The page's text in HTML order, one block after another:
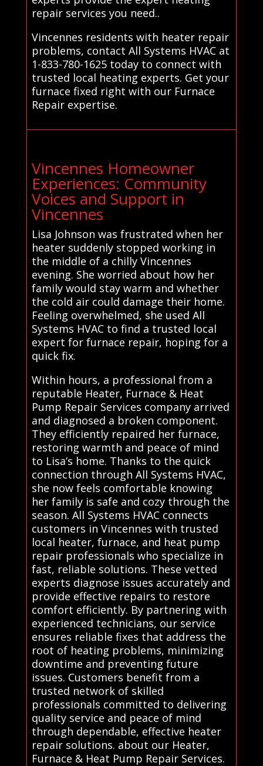
repair services you need..
Vincennes residents with heater repair
problems, contact All Systems HVAC at
1-833-780-1625 today to connect with
trusted local heating experts. Get your
furnace fixed right with our Furnace
Repair expertise.
Vincennes Homeowner
Experiences: Community
Voices and Support in
Vincennes
Lisa Johnson was frustrated when her
heater suddenly stopped working in
the middle of a chilly Vincennes
evening. She worried about how her
family would stay warm and whether
the cold air could damage their home.
Feeling overwhelmed, she used All
Systems HVAC to find a trusted local
expert for furnace repair, hoping for a
quick fix.
Within hours, a professional from a
reputable Heater, Furnace & Heat
Pump Repair Services company arrived
and diagnosed a broken component.
They efficiently repaired her furnace,
restoring warmth and peace of mind
to Lisa’s home. Thanks to the quick
connection through All Systems HVAC,
she now feels comfortable knowing
her family is safe and cozy through the
season. All Systems HVAC connects
customers in Vincennes with trusted
local heater, furnace, and heat pump
repair professionals who specialize in
fast, reliable solutions. These vetted
experts diagnose issues accurately and
provide effective repairs to restore
comfort efficiently. By partnering with
experienced technicians, our service
ensures reliable fixes that address the
root of heating problems, minimizing
downtime and preventing future
issues. Customers benefit from a
trusted network of skilled
professionals committed to delivering
quality service and peace of mind
through dependable, effective heater
repair solutions. about our Heater,
Furnace & Heat Pump Repair Services.